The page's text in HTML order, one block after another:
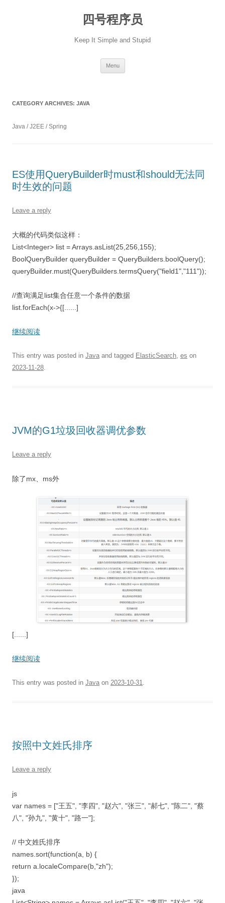
四号程序员
Keep It Simple and Stupid
Menu
CATEGORY ARCHIVES: JAVA
Java / J2EE / Spring
ES使用QueryBuilder时must和should无法同
时生效的问题
Leave a reply
大概的代码类似这样：
List<Integer> list = Arrays.asList(25,256,155);
BoolQueryBuilder queryBuilder = QueryBuilders.boolQuery();
queryBuilder.must(QueryBuilders.termsQuery("field1","111"));
//查询满足list集合任意一个条件的数据
list.forEach(x->{[......]
继续阅读
This entry was posted in Java and tagged ElasticSearch, es on
2023-11-28.
JVM的G1垃圾回收器调优参数
Leave a reply
除了mx、ms外
[......]
继续阅读
This entry was posted in Java on 2023-10-31.
按照中文姓氏排序
Leave a reply
js
var names = ["王五", "李四", "赵六", "张三", "郝七", "陈二", "蔡
八", "孙九", "黄十", "路一"];
// 中文姓氏排序
names.sort(function(a, b) {
return a.localeCompare(b,"zh");
});
java